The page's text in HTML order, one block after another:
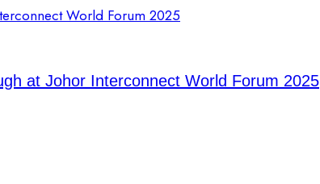
at Johor Interconnect World Forum 2025